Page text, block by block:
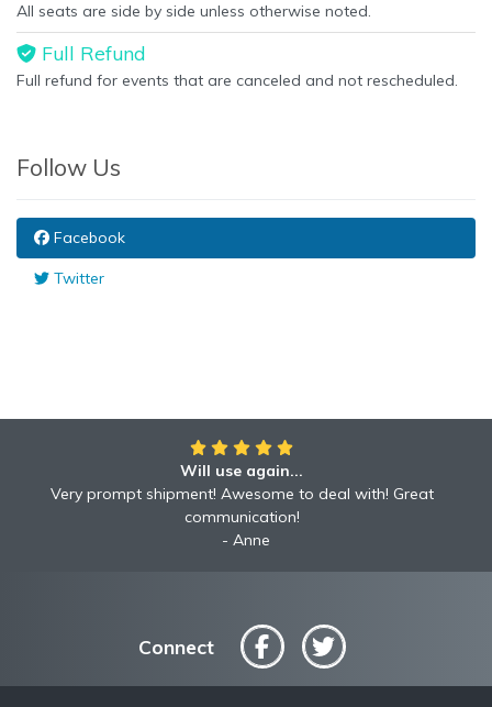
All seats are side by side unless otherwise noted.
Full Refund
Full refund for events that are canceled and not rescheduled.
Follow Us
Facebook
Twitter
Will use again...
Very prompt shipment! Awesome to deal with! Great
communication!
Anne
Connect